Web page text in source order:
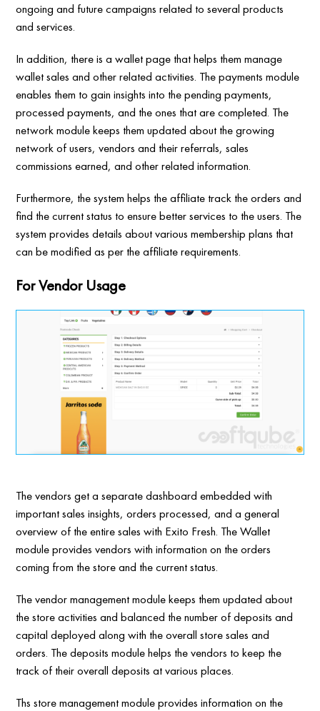
ongoing and future campaigns related to several products
and services.
In addition, there is a wallet page that helps them manage
wallet sales and other related activities. The payments module
enables them to gain insights into the pending payments,
processed payments, and the ones that are completed. The
network module keeps them updated about the growing
network of users, vendors and their referrals, sales
commissions earned, and other related information.
Furthermore, the system helps the affiliate track the orders and
find the current status to ensure better services to the users. The
system provides details about various membership plans that
can be modified as per the affiliate requirements.
For Vendor Usage
The vendors get a separate dashboard embedded with
important sales insights, orders processed, and a general
overview of the entire sales with Exito Fresh. The Wallet
module provides vendors with information on the orders
coming from the store and the current status.
The vendor management module keeps them updated about
the store activities and balanced the number of deposits and
capital deployed along with the overall store sales and
orders. The deposits module helps the vendors to keep the
track of their overall deposits at various places.
Ths store management module provides information on the